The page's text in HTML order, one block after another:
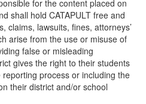
for the content placed on
shall hold CATAPULT free and
claims, lawsuits, fines, attorneys’
arise from the use or misuse of
false or misleading
gives the right to their students
process or including the
their district and/or school